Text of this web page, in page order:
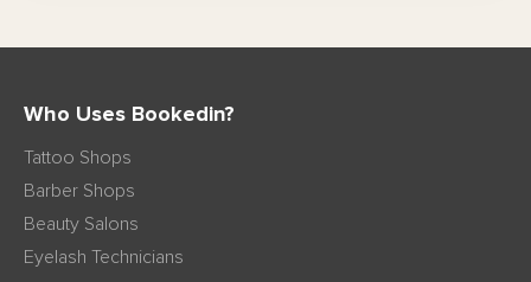
Who Uses Bookedin?
Tattoo Shops
Barber Shops
Beauty Salons
Eyelash Technicians